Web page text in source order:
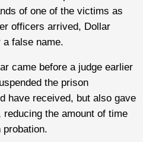
of one of the victims as
officers arrived, Dollar
false name.
came before a judge earlier
the prison
have received, but also gave
the amount of time
probation.